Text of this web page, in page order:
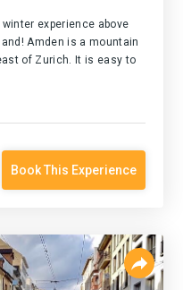
experience above
Amden is a mountain
of Zurich. It is easy to
Book This Experience